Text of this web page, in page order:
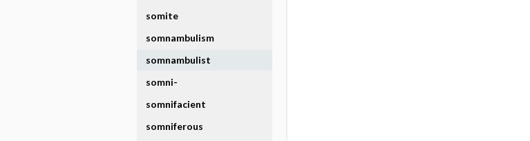
somite
somnambulism
somnambulist
somni-
somnifacient
somniferous